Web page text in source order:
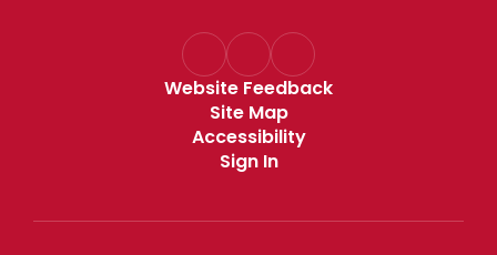
Website Feedback
Site Map
Accessibility
Sign In